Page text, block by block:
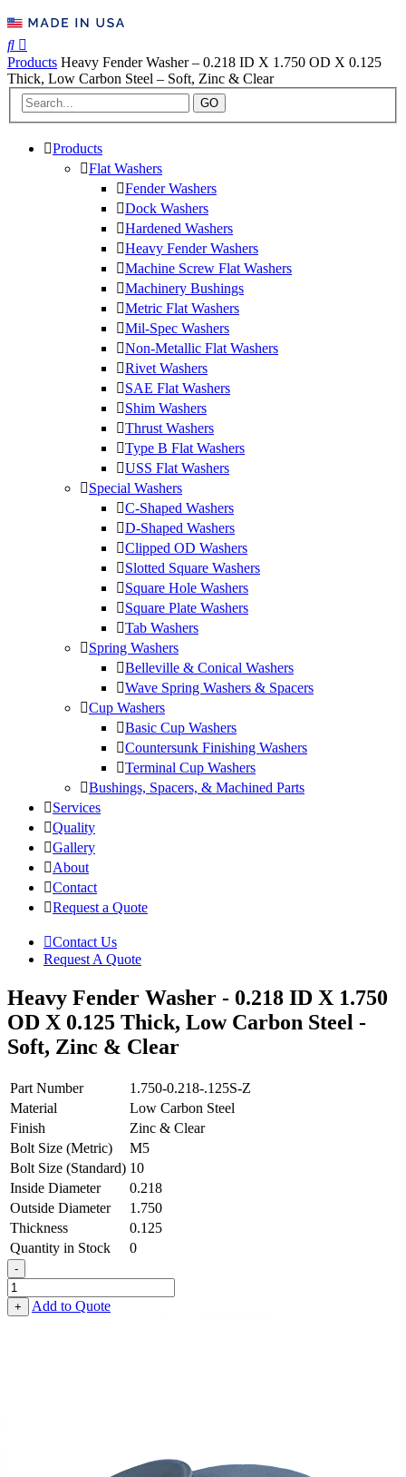
Products Heavy Fender Washer – 0.218 ID X 1.750 OD X 0.125
Thick, Low Carbon Steel – Soft, Zinc & Clear
GO
Products
Flat Washers
Fender Washers
Dock Washers
Hardened Washers
Heavy Fender Washers
Machine Screw Flat Washers
Machinery Bushings
Metric Flat Washers
Mil-Spec Washers
Non-Metallic Flat Washers
Rivet Washers
SAE Flat Washers
Shim Washers
Thrust Washers
Type B Flat Washers
USS Flat Washers
Special Washers
C-Shaped Washers
D-Shaped Washers
Clipped OD Washers
Slotted Square Washers
Square Hole Washers
Square Plate Washers
Tab Washers
Spring Washers
Belleville & Conical Washers
Wave Spring Washers & Spacers
Cup Washers
Basic Cup Washers
Countersunk Finishing Washers
Terminal Cup Washers
Bushings, Spacers, & Machined Parts
Services
Quality
Gallery
About
Contact
Request a Quote
Contact Us
Request A Quote
Heavy Fender Washer - 0.218 ID X 1.750
OD X 0.125 Thick, Low Carbon Steel -
Soft, Zinc & Clear
Part Number
1.750-0.218-.125S-Z
Material
Low Carbon Steel
Finish
Zinc & Clear
Bolt Size (Metric)
M5
Bolt Size (Standard) 10
Inside Diameter
0.218
Outside Diameter
1.750
Thickness
0.125
Quantity in Stock
0
-
Heavy
Fender
Washer
+ Add to Quote